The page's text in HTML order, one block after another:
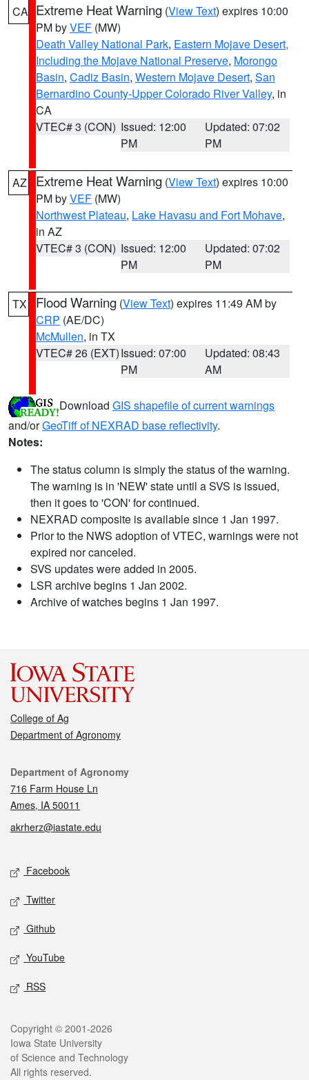
CA Extreme Heat Warning (View Text) expires 10:00
PM byVEF (MW)
Death Valley National Park, Eastern Mojave Desert,
Including the Mojave National Preserve, Morongo
Basin, Cadiz Basin, Western Mojave Desert, San
Bernardino County-Upper Colorado River Valley, in
CA
VTEC# 3 (CON) Issued: 12:00
PM
Updated: 07:02
PM
AZ Extreme Heat Warning (View Text) expires 10:00
PM byVEF (MW)
Northwest Plateau, Lake Havasu and Fort Mohave,
in AZ
VTEC# 3 (CON) Issued: 12:00
PM
Updated: 07:02
PM
TX Flood Warning (View Text) expires 11:49 AM by
CRP (AE/DC)
McMullen, in TX
VTEC# 26 (EXT)Issued: 07:00
PM
Updated: 08:43
AM
Download GIS shapefile of current warnings
and/orGeoTiff of NEXRAD base reflectivity.
Notes:
The status column is simply the status of the warning.
The warning is in 'NEW' state until a SVS is issued,
then it goes to 'CON' for continued.
NEXRAD composite is available since 1 Jan 1997.
Prior to the NWS adoption of VTEC, warnings were not
expired nor canceled.
SVS updates were added in 2005.
LSR archive begins 1 Jan 2002.
Archive of watches begins 1 Jan 1997.
College of Ag
Department of Agronomy
Contact
Department of Agronomy
716 Farm House Ln
Ames, IA 50011
akrherz@iastate.edu
Social media
Facebook
Twitter
Github
YouTube
RSS
Legal
Copyright © 2001-2026
Iowa State University
of Science and Technology
All rights reserved.